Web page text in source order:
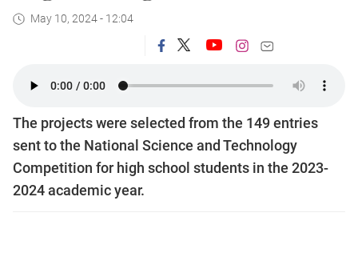
May 10, 2024 - 12:04
The projects were selected from the 149 entries
sent to the National Science and Technology
Competition for high school students in the 2023-
2024 academic year.